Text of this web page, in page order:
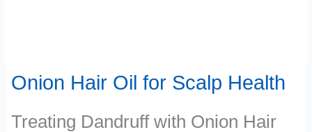
Onion Hair Oil for Scalp Health
Treating Dandruff with Onion Hair